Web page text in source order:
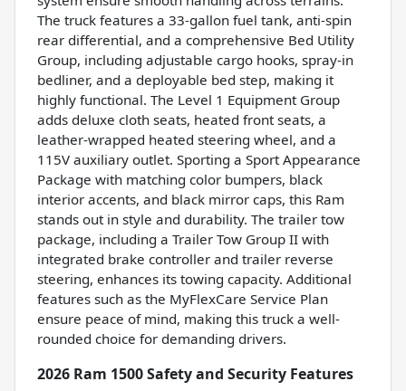
The truck features a 33-gallon fuel tank, anti-spin
rear differential, and a comprehensive Bed Utility
Group, including adjustable cargo hooks, spray-in
bedliner, and a deployable bed step, making it
highly functional. The Level 1 Equipment Group
adds deluxe cloth seats, heated front seats, a
leather-wrapped heated steering wheel, and a
115V auxiliary outlet. Sporting a Sport Appearance
Package with matching color bumpers, black
interior accents, and black mirror caps, this Ram
stands out in style and durability. The trailer tow
package, including a Trailer Tow Group II with
integrated brake controller and trailer reverse
steering, enhances its towing capacity. Additional
features such as the MyFlexCare Service Plan
ensure peace of mind, making this truck a well-
rounded choice for demanding drivers.
2026 Ram 1500 Safety and Security Features